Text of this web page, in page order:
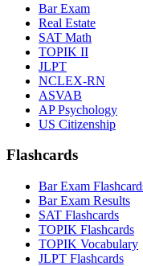
Bar Exam
Real Estate
SAT Math
TOPIK II
JLPT
NCLEX-RN
ASVAB
AP Psychology
US Citizenship
Flashcards
Bar Exam
Bar Exam Results
SAT Flashcards
TOPIK Flashcards
TOPIK Vocabulary
JLPT Flashcards